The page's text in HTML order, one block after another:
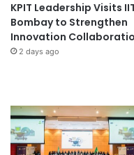
KPIT Leadership Visits
Bombay to Strengthen
Innovation
2 days ago